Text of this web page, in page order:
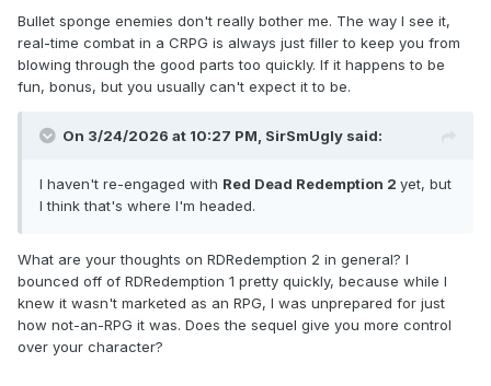
Bullet sponge enemies don't really bother me. The way I see it,
real-time combat in a CRPG is always just filler to keep you from
blowing through the good parts too quickly. If it happens to be
fun, bonus, but you usually can't expect it to be.
On 3/24/2026 at 10:27 PM, SirSmUgly said:
I haven't re-engaged with Red Dead Redemption 2 yet, but
I think that's where I'm headed.
What are your thoughts on RDRedemption 2 in general? I
bounced off of RDRedemption 1 pretty quickly, because while I
knew it wasn't marketed as an RPG, I was unprepared for just
how not-an-RPG it was. Does the sequel give you more control
over your character?